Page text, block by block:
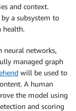
and context.
a subsystem to
health.
neural networks,
managed graph
will be used to
A human
the model using
and scoring